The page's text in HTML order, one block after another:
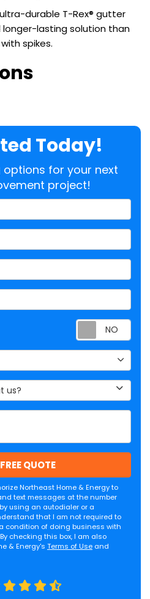
durable T-Rex® gutter
lasting solution than
spikes.
Today!
options for your next
project!
us?
QUOTE
Northeast Home & Energy to
text messages at the number
using an autodialer or a
that I am not required to
condition of doing business with
checking this box, I am also
& Energy's Terms of Use and